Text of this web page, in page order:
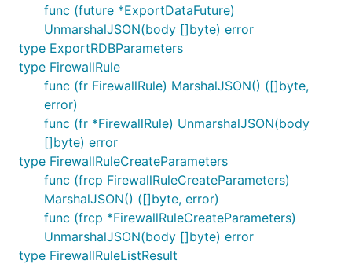
func (future *ExportDataFuture)
UnmarshalJSON(body []byte) error
type ExportRDBParameters
type FirewallRule
func (fr FirewallRule) MarshalJSON() ([]byte,
error)
func (fr *FirewallRule) UnmarshalJSON(body
[]byte) error
type FirewallRuleCreateParameters
func (frcp FirewallRuleCreateParameters)
MarshalJSON() ([]byte, error)
func (frcp *FirewallRuleCreateParameters)
UnmarshalJSON(body []byte) error
type FirewallRuleListResult